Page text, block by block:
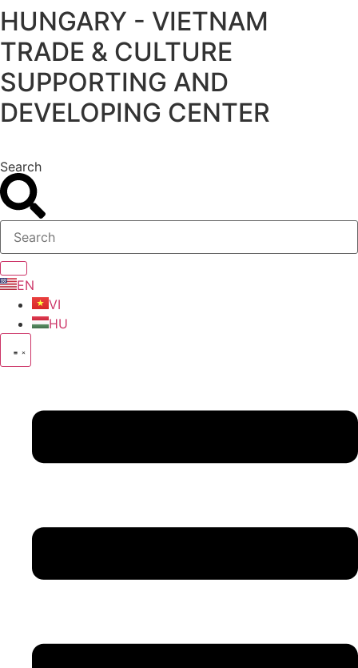
Skip
to
content
HUNGARY - VIETNAM
TRADE & CULTURE
SUPPORTING AND
DEVELOPING CENTER
Search
EN
VI
HU